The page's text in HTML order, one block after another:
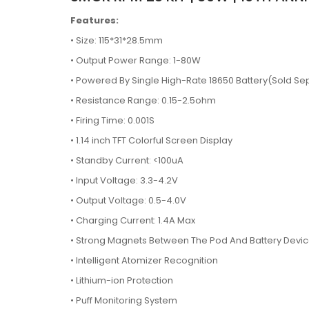
Features:
• Size: 115*31*28.5mm
• Output Power Range: 1-80W
• Powered By Single High-Rate 18650 Battery(Sold
• Resistance Range: 0.15-2.5ohm
• Firing Time: 0.001S
• 1.14 inch TFT Colorful Screen Display
• Standby Current: <100uA
• Input Voltage: 3.3-4.2V
• Output Voltage: 0.5-4.0V
• Charging Current: 1.4A Max
• Strong Magnets Between The Pod And Battery
• Intelligent Atomizer Recognition
• Lithium-ion Protection
• Puff Monitoring System